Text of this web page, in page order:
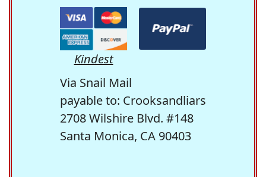
Kindest
Via Snail Mail
payable to: Crooksandliars
2708 Wilshire Blvd. #148
Santa Monica, CA 90403